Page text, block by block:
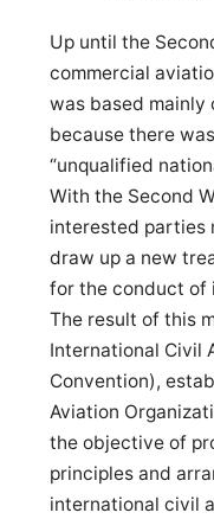
Up until the
commercial
was based mainly
because there
“unqualified
With the Second
interested parties
draw up a new
for the conduct of
The result of this
International Civil
Convention),
Aviation
the objective of
principles and
international civil